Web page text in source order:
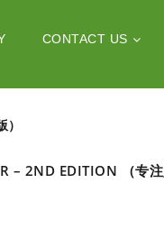
CONTACT US
– 2ND EDITION （专注